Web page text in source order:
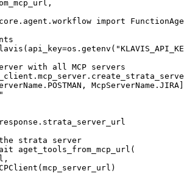
import
with all MCP servers
strata server
aget_tools_from_mcp_url(